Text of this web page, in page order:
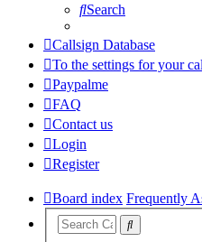
Search
Callsign Database
To the settings for your
Paypalme
FAQ
Contact us
Login
Register
Board index Frequently